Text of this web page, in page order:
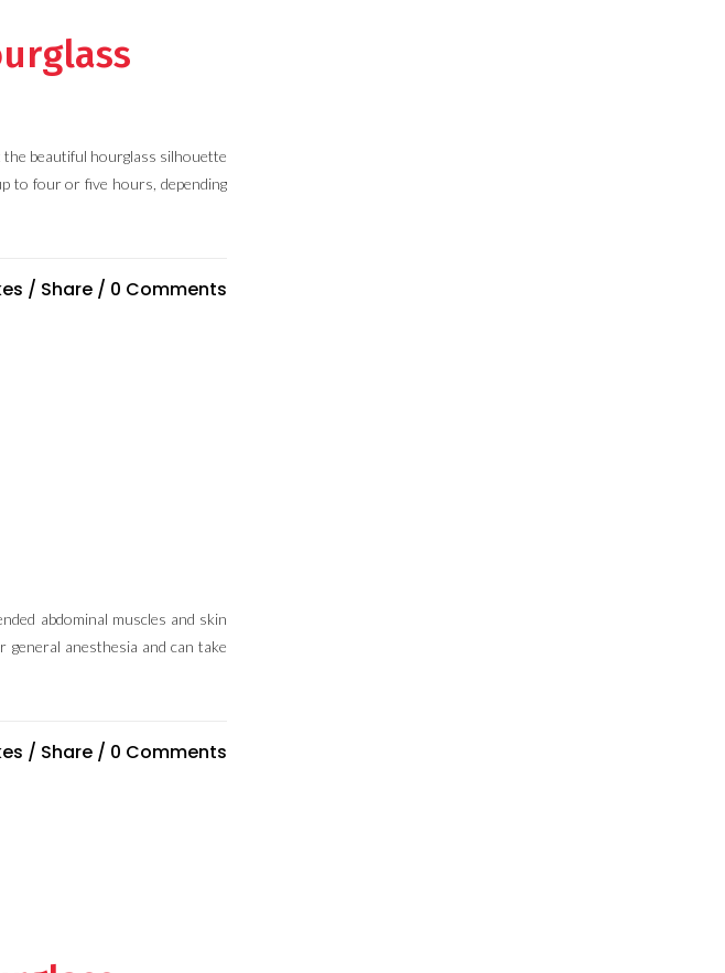
the beautiful hourglass silhouette
to four or five hours, depending
Share 0 Comments
abdominal muscles and skin
general anesthesia and can take
Share 0 Comments